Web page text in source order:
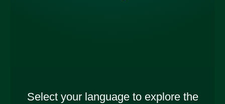
Select your language to explore the